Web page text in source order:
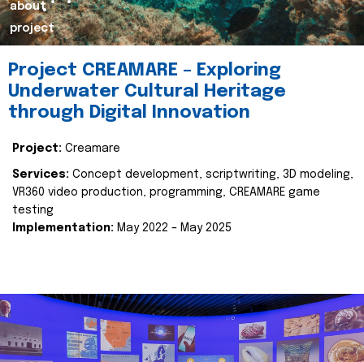
about
project
Project CREAMARE – Exploring
Underwater Cultural Heritage
through Digital Innovation
Project: Creamare
Services: Concept development, scriptwriting, 3D modeling,
VR360 video production, programming, CREAMARE game
testing
Implementation: May 2022 – May 2025